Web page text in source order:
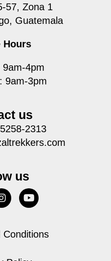
57, Zona 1
Guatemala
Hours
9am-4pm
9am-3pm
us
2313
us
Conditions